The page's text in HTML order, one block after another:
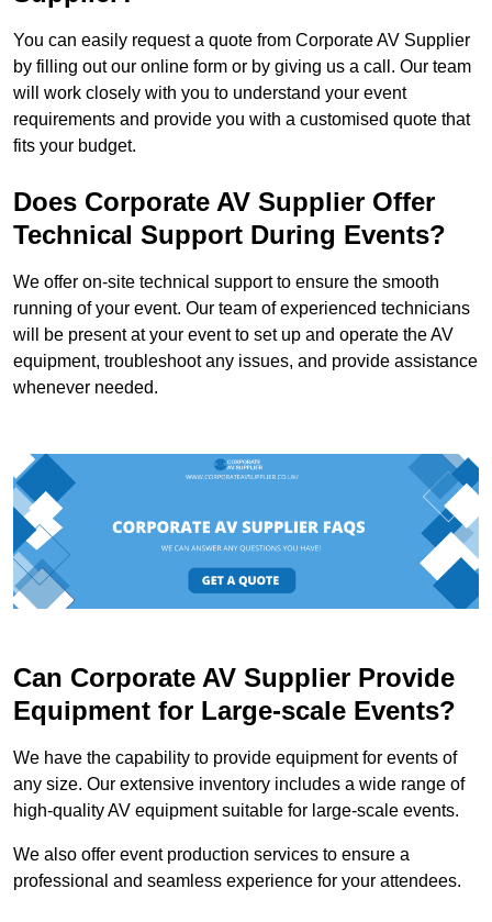
You can easily request a quote from Corporate AV Supplier
by filling out our online form or by giving us a call. Our team
will work closely with you to understand your event
requirements and provide you with a customised quote that
fits your budget.
Does Corporate AV Supplier Offer
Technical Support During Events?
We offer on-site technical support to ensure the smooth
running of your event. Our team of experienced technicians
will be present at your event to set up and operate the AV
equipment, troubleshoot any issues, and provide assistance
whenever needed.
Can Corporate AV Supplier Provide
Equipment for Large-scale Events?
We have the capability to provide equipment for events of
any size. Our extensive inventory includes a wide range of
high-quality AV equipment suitable for large-scale events.
We also offer event production services to ensure a
professional and seamless experience for your attendees.